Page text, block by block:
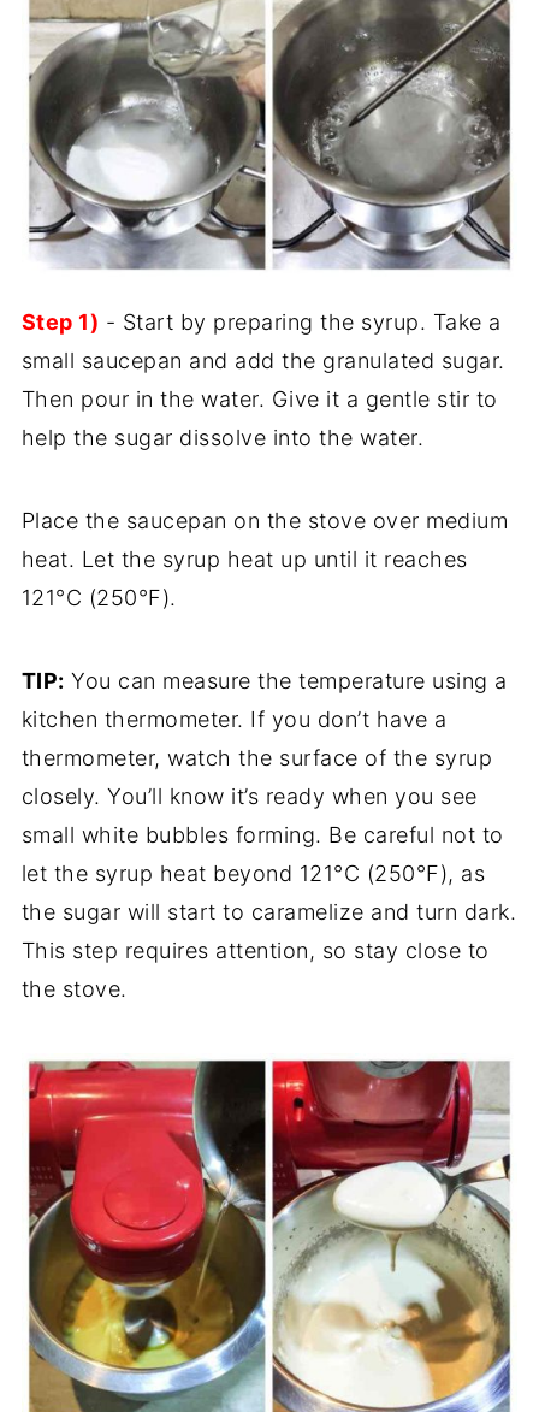
Step 1) - Start by preparing the syrup. Take a
small saucepan and add the granulated sugar.
Then pour in the water. Give it a gentle stir to
help the sugar dissolve into the water.
Place the saucepan on the stove over medium
heat. Let the syrup heat up until it reaches
121°C (250°F).
TIP: You can measure the temperature using a
kitchen thermometer. If you don’t have a
thermometer, watch the surface of the syrup
closely. You’ll know it’s ready when you see
small white bubbles forming. Be careful not to
let the syrup heat beyond 121°C (250°F), as
the sugar will start to caramelize and turn dark.
This step requires attention, so stay close to
the stove.